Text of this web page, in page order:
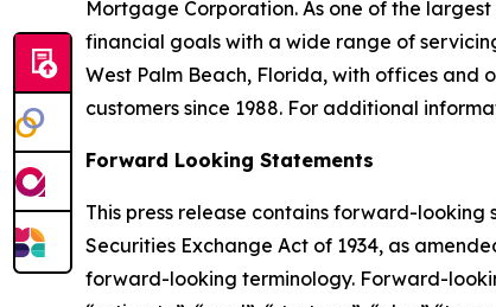
Mortgage Corporation. As one of the
financial goals with a wide range of
West Palm Beach, Florida, with offices and
customers since 1988. For additional
Forward Looking Statements
This press release contains forward-looking
Securities Exchange Act of 1934, as
forward-looking terminology. Forward-